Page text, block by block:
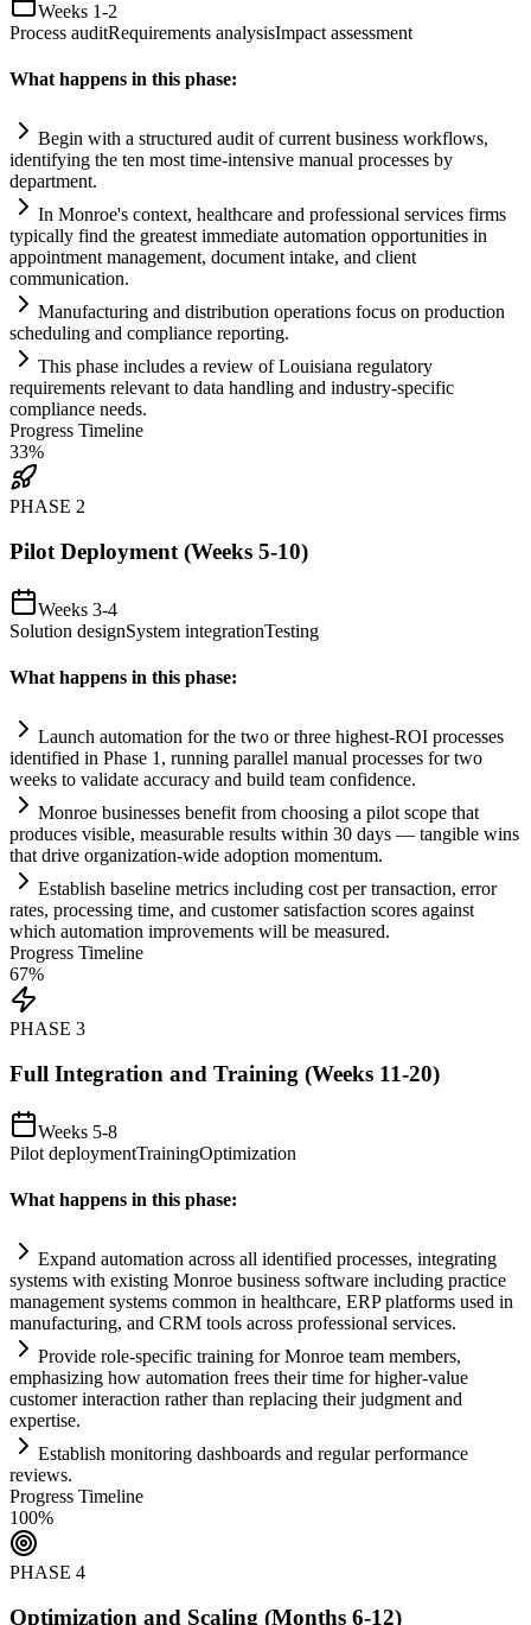
Weeks 1-2
Process auditRequirements analysisImpact assessment
What happens in this phase:
Begin with a structured audit of current business workflows,
identifying the ten most time-intensive manual processes by
department.
In Monroe's context, healthcare and professional services firms
typically find the greatest immediate automation opportunities in
appointment management, document intake, and client
communication.
Manufacturing and distribution operations focus on production
scheduling and compliance reporting.
This phase includes a review of Louisiana regulatory
requirements relevant to data handling and industry-specific
compliance needs.
Progress Timeline
33%
PHASE 2
Pilot Deployment (Weeks 5-10)
Weeks 3-4
Solution designSystem integrationTesting
What happens in this phase:
Launch automation for the two or three highest-ROI processes
identified in Phase 1, running parallel manual processes for two
weeks to validate accuracy and build team confidence.
Monroe businesses benefit from choosing a pilot scope that
produces visible, measurable results within 30 days — tangible wins
that drive organization-wide adoption momentum.
Establish baseline metrics including cost per transaction, error
rates, processing time, and customer satisfaction scores against
which automation improvements will be measured.
Progress Timeline
67%
PHASE 3
Full Integration and Training (Weeks 11-20)
Weeks 5-8
Pilot deploymentTrainingOptimization
What happens in this phase:
Expand automation across all identified processes, integrating
systems with existing Monroe business software including practice
management systems common in healthcare, ERP platforms used in
manufacturing, and CRM tools across professional services.
Provide role-specific training for Monroe team members,
emphasizing how automation frees their time for higher-value
customer interaction rather than replacing their judgment and
expertise.
Establish monitoring dashboards and regular performance
reviews.
Progress Timeline
100%
PHASE 4
Optimization and Scaling (Months 6-12)